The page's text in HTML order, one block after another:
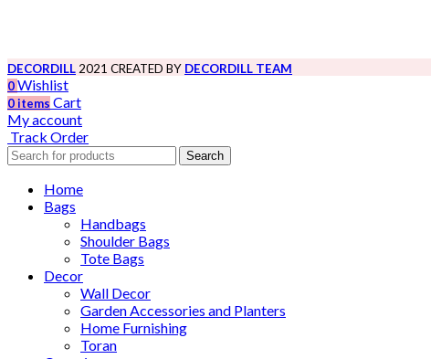
DECORDILL2021 CREATED BY DECORDILL TEAM
0Wishlist
0items Cart
My account
Track Order
Search
Home
Bags
Handbags
Shoulder Bags
Tote Bags
Decor
Wall Decor
Garden Accessories and Planters
Home Furnishing
Toran